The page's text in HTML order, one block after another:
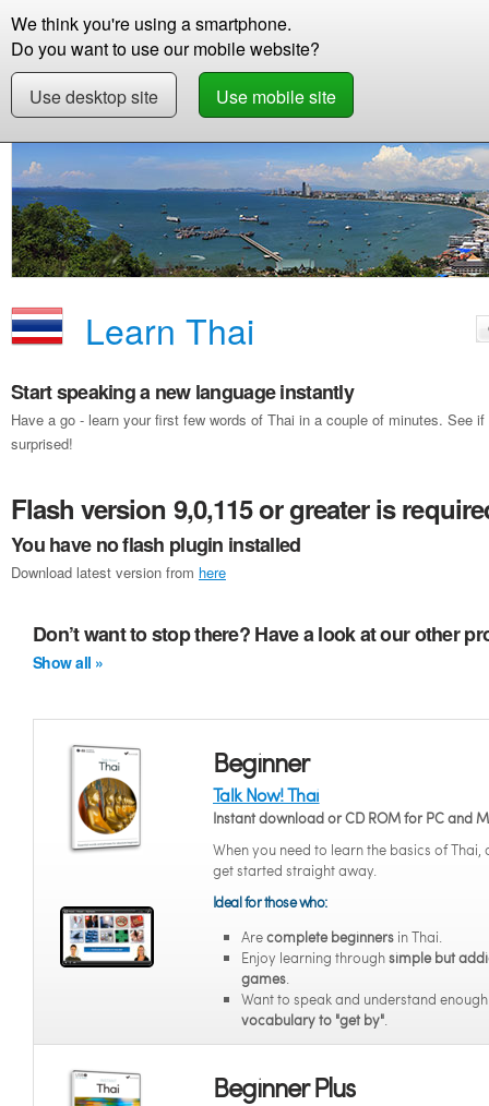
We think you're using a smartphone.
Do you want to use our mobile website?
Use desktop site
Use mobile site
Store
Free Demo Learn Thai
Learn Thai
Start speaking a new language instantly
Have a go - learn your first few words of Thai in a couple of minutes. See
surprised!
Flash version 9,0,115 or greater is
You have no flash plugin installed
Download latest version from here
Don’t want to stop there? Have a look at our other
Show all »
Beginner
Talk Now! Thai
Instant download or CD ROM for PC and
When you need to learn the basics of Thai,
get started straight away.
Ideal for those who:
Arecomplete beginners in Thai.
Enjoy learning throughsimple but
games.
Want to speak and understand
vocabulary to "get by".
Beginner Plus